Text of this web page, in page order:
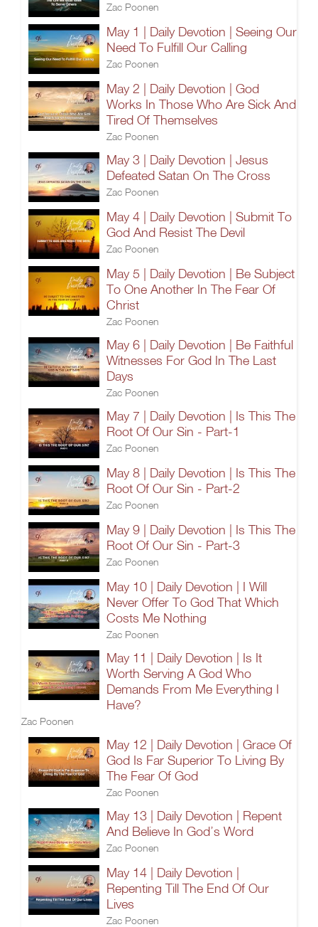
Zac Poonen
May 1 | Daily Devotion | Seeing Our
Need To Fulfill Our Calling
Zac Poonen
May 2 | Daily Devotion | God
Works In Those Who Are Sick And
Tired Of Themselves
Zac Poonen
May 3 | Daily Devotion | Jesus
Defeated Satan On The Cross
Zac Poonen
May 4 | Daily Devotion | Submit To
God And Resist The Devil
Zac Poonen
May 5 | Daily Devotion | Be Subject
To One Another In The Fear Of
Christ
Zac Poonen
May 6 | Daily Devotion | Be Faithful
Witnesses For God In The Last
Days
Zac Poonen
May 7 | Daily Devotion | Is This The
Root Of Our Sin - Part-1
Zac Poonen
May 8 | Daily Devotion | Is This The
Root Of Our Sin - Part-2
Zac Poonen
May 9 | Daily Devotion | Is This The
Root Of Our Sin - Part-3
Zac Poonen
May 10 | Daily Devotion | I Will
Never Offer To God That Which
Costs Me Nothing
Zac Poonen
May 11 | Daily Devotion | Is It
Worth Serving A God Who
Demands From Me Everything I
Have?
Zac Poonen
May 12 | Daily Devotion | Grace Of
God Is Far Superior To Living By
The Fear Of God
Zac Poonen
May 13 | Daily Devotion | Repent
And Believe In God’s Word
Zac Poonen
May 14 | Daily Devotion |
Repenting Till The End Of Our
Lives
Zac Poonen